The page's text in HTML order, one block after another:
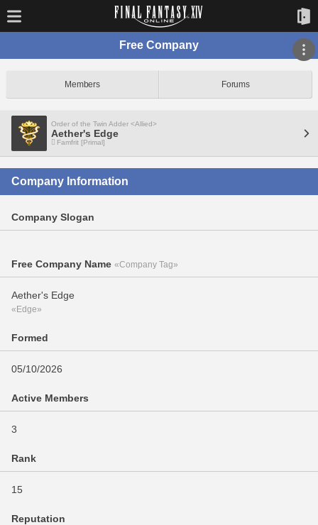
Free Company
Members Forums
Order of the Twin Adder <Allied>
Aether's Edge
Famfrit [Primal]
Company Information
Company Slogan
Free Company Name «Company Tag»
Aether's Edge
«Edge»
Formed
05/10/2026
Active Members
3
Rank
15
Reputation